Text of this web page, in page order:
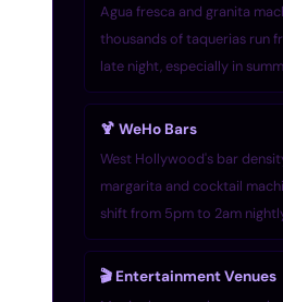
Agua fresca and granita
thousands of taquerias run
late night, especially in
🍹 WeHo Bars
West Hollywood's bar
margarita and cocktail
shift from 5pm to 2am
🎬 Entertainment Venues